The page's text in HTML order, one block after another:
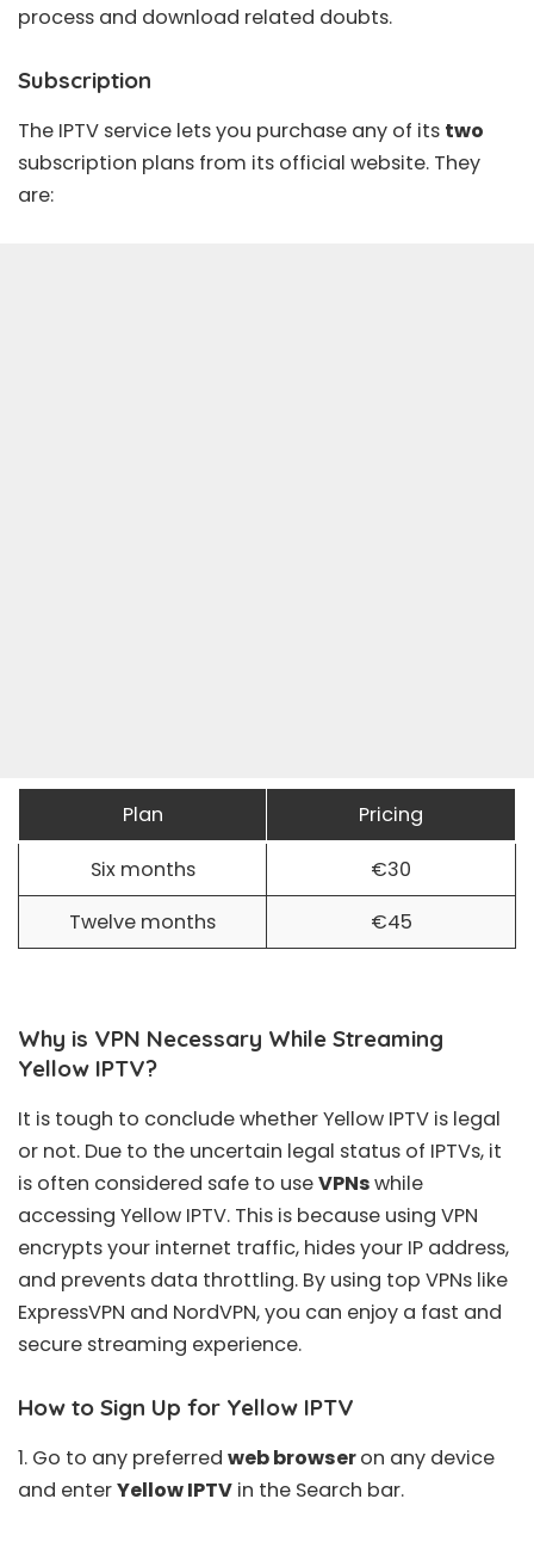
process and download related doubts.
Subscription
The IPTV service lets you purchase any of its two
subscription plans from its official website. They
are:
Plan
Pricing
Six months
€30
Twelve months
€45
Why is VPN Necessary While Streaming
Yellow IPTV?
It is tough to conclude whether Yellow IPTV is legal
or not. Due to the uncertain legal status of IPTVs, it
is often considered safe to useVPNswhile
accessing Yellow IPTV. This is because using VPN
encrypts your internet traffic, hides your IP address,
and prevents data throttling. By using top VPNs like
ExpressVPN and NordVPN, you can enjoy a fast and
secure streaming experience.
How to Sign Up for Yellow IPTV
1. Go to any preferred web browseron any device
and enterYellow IPTV in the Search bar.